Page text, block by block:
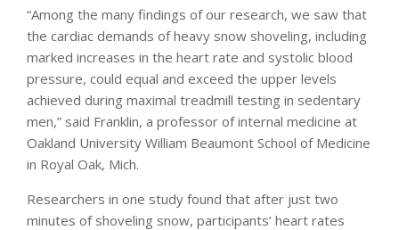
“Among the many findings of our research, we saw that
the cardiac demands of heavy snow shoveling, including
marked increases in the heart rate and systolic blood
pressure, could equal and exceed the upper levels
achieved during maximal treadmill testing in sedentary
men,” said Franklin, a professor of internal medicine at
Oakland University William Beaumont School of Medicine
in Royal Oak, Mich.
Researchers in one study found that after just two
minutes of shoveling snow, participants’ heart rates